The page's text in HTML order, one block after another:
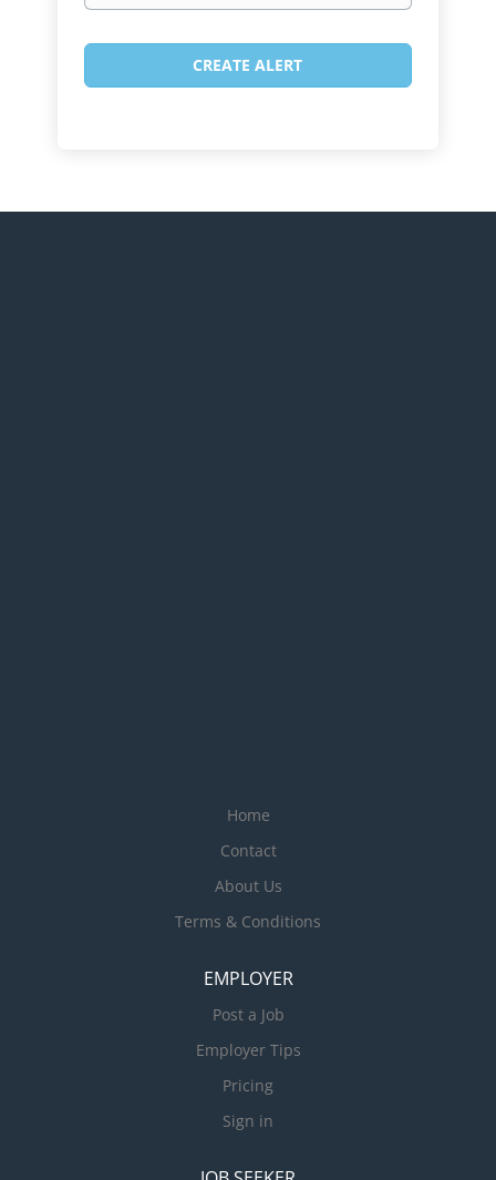
Home
Contact
About Us
Terms & Conditions
EMPLOYER
Post a Job
Employer Tips
Pricing
Sign in